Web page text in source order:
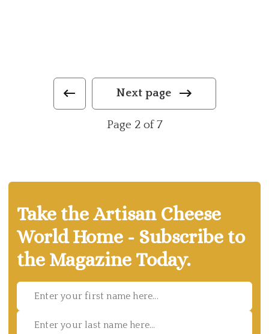
Next page
Page 2 of 7
Take the Artisan Cheese
World Home - Subscribe to
the Magazine Today.